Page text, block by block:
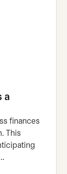
a
finances
This